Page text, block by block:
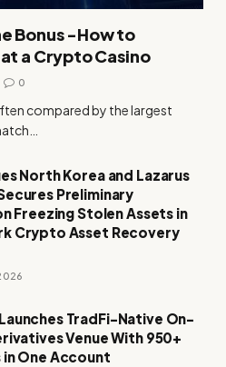
Bonus -How to
a Crypto Casino
0
compared by the largest
North Korea and Lazarus
Preliminary
Freezing Stolen Assets in
Crypto Asset Recovery
TradFi-Native On-
Venue With 950+
One Account